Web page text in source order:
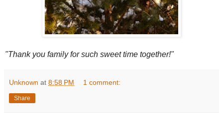
"Thank you family for such sweet time together!"
Unknown at 8:58 PM 1 comment:
Share